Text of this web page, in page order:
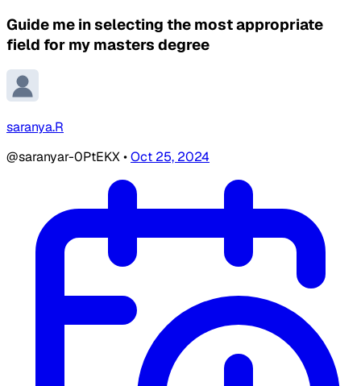
Guide me in selecting the most appropriate
field for my masters degree
saranya.R
@saranyar-0PtEKX•Oct 25, 2024